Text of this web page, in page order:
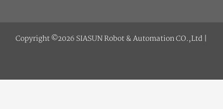
Copyright ©2026 SIASUN Robot & Automation CO.,Ltd |